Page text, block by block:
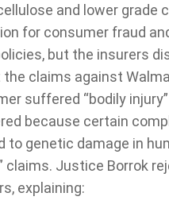
and lower grade
for consumer fraud
but the insurers
claims against
suffered “bodily
because certain
to genetic damage in
claims. Justice Borrok
explaining: